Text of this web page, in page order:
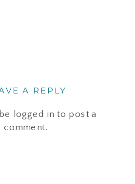
A REPLY
logged in to post a
comment.